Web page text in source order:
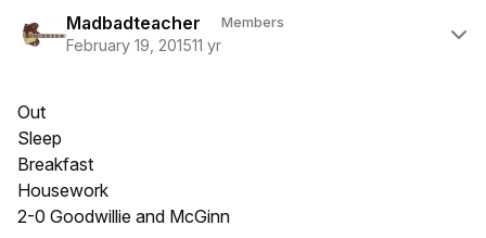
Madbadteacher Members
February 19, 201511 yr
Out
Sleep
Breakfast
Housework
2-0 Goodwillie and McGinn